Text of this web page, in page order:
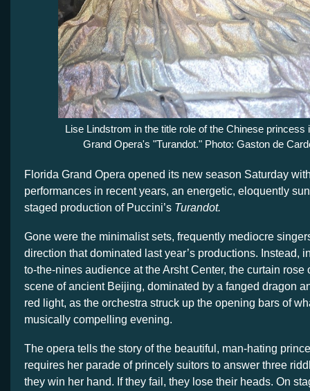
Lise Lindstrom in the title role of the Chinese princess
Grand Opera's "Turandot." Photo: Gaston de
Florida Grand Opera opened its new season Saturday
performances in recent years, an energetic, eloquently
staged production of Puccini’s Turandot.
Gone were the minimalist sets, frequently mediocre
direction that dominated last year’s productions. Instead,
to-the-nines audience at the Arsht Center, the curtain rose
scene of ancient Beijing, dominated by a fanged dragon
red light, as the orchestra struck up the opening bars of
musically compelling evening.
The opera tells the story of the beautiful, man-hating
requires her parade of princely suitors to answer three
they win her hand. If they fail, they lose their heads. On